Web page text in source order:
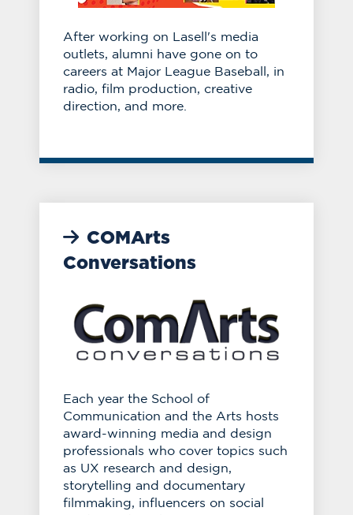
After working on Lasell's media
outlets, alumni have gone on to
careers at Major League Baseball, in
radio, film production, creative
direction, and more.
COMArts
Conversations
Each year the School of
Communication and the Arts hosts
award-winning media and design
professionals who cover topics such
as UX research and design,
storytelling and documentary
filmmaking, influencers on social